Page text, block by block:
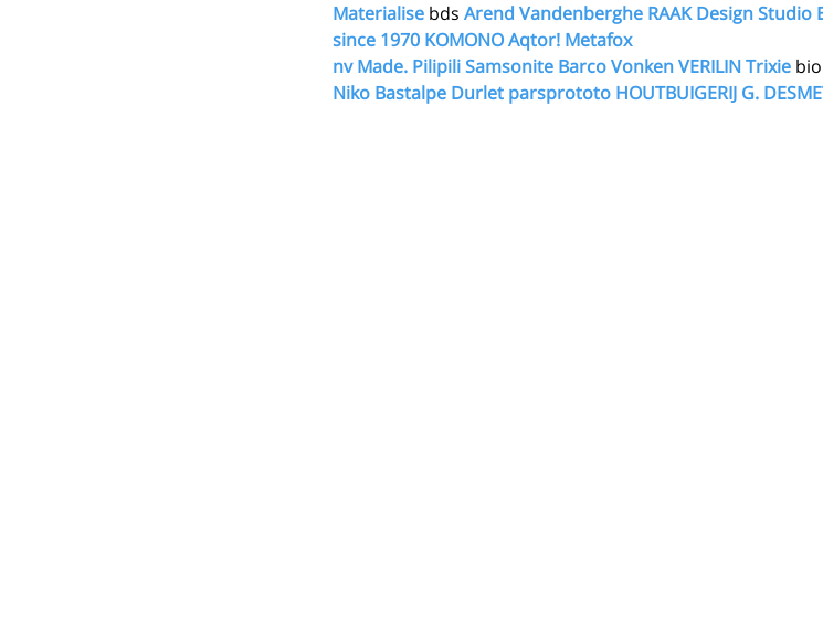
Materialise bds Arend Vandenberghe RAAK Design Studio
since 1970 KOMONO Aqtor! Metafox
nv Made. Pilipili Samsonite Barco Vonken VERILIN Trixie
Niko Bastalpe Durlet parsprototo HOUTBUIGERIJ G.